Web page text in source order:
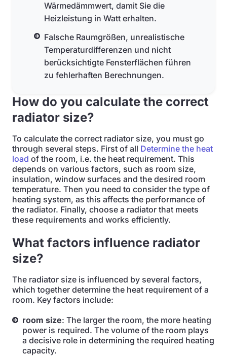
Wärmedämmwert, damit Sie die
Heizleistung in Watt erhalten.
Falsche Raumgrößen, unrealistische
Temperaturdifferenzen und nicht
berücksichtigte Fensterflächen führen
zu fehlerhaften Berechnungen.
How do you calculate the correct
radiator size?
To calculate the correct radiator size, you must go
through several steps. First of all Determine the heat
load of the room, i.e. the heat requirement. This
depends on various factors, such as room size,
insulation, window surfaces and the desired room
temperature. Then you need to consider the type of
heating system, as this affects the performance of
the radiator. Finally, choose a radiator that meets
these requirements and works efficiently.
What factors influence radiator
size?
The radiator size is influenced by several factors,
which together determine the heat requirement of a
room. Key factors include:
room size: The larger the room, the more heating
power is required. The volume of the room plays
a decisive role in determining the required heating
capacity.